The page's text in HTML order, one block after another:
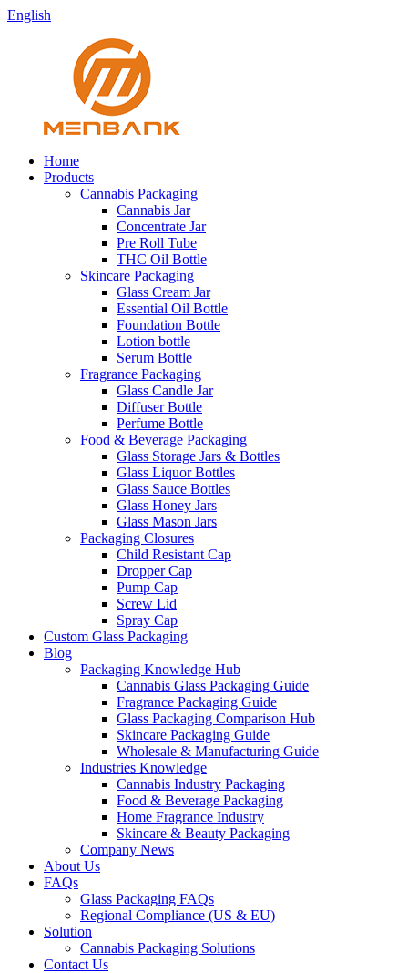
English
Home
Products
Cannabis Packaging
Cannabis Jar
Concentrate Jar
Pre Roll Tube
THC Oil Bottle
Skincare Packaging
Glass Cream Jar
Essential Oil Bottle
Foundation Bottle
Lotion bottle
Serum Bottle
Fragrance Packaging
Glass Candle Jar
Diffuser Bottle
Perfume Bottle
Food & Beverage Packaging
Glass Storage Jars & Bottles
Glass Liquor Bottles
Glass Sauce Bottles
Glass Honey Jars
Glass Mason Jars
Packaging Closures
Child Resistant Cap
Dropper Cap
Pump Cap
Screw Lid
Spray Cap
Custom Glass Packaging
Blog
Packaging Knowledge Hub
Cannabis Glass Packaging Guide
Fragrance Packaging Guide
Glass Packaging Comparison Hub
Skincare Packaging Guide
Wholesale & Manufacturing Guide
Industries Knowledge
Cannabis Industry Packaging
Food & Beverage Packaging
Home Fragrance Industry
Skincare & Beauty Packaging
Company News
About Us
FAQs
Glass Packaging FAQs
Regional Compliance (US & EU)
Solution
Cannabis Packaging Solutions
Contact Us